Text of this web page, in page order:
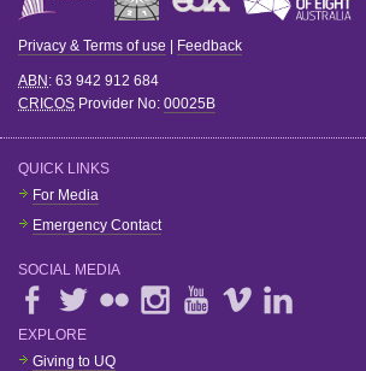
Privacy & Terms of use Feedback
ABN : 63 942 912 684
CRICOS Provider No: 00025B
QUICK LINKS
For Media
Emergency Contact
SOCIAL MEDIA
EXPLORE
Giving to UQ